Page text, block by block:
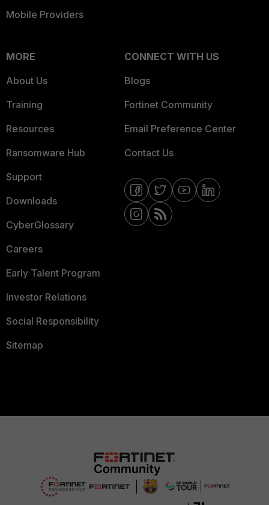
Mobile Providers
MORE
About Us
Training
Resources
Ransomware Hub
Support
Downloads
CyberGlossary
Careers
Early Talent Program
Investor Relations
Social Responsibility
Sitemap
CONNECT WITH US
Blogs
Fortinet Community
Email Preference Center
Contact Us